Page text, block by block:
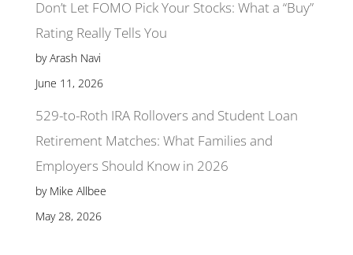
Don’t Let FOMO Pick Your Stocks: What a “Buy”
Rating Really Tells You
by Arash Navi
June 11, 2026
529-to-Roth IRA Rollovers and Student Loan
Retirement Matches: What Families and
Employers Should Know in 2026
by Mike Allbee
May 28, 2026